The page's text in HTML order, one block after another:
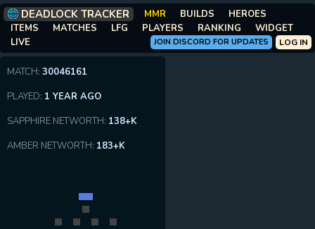
DEADLOCK TRACKER MMR BUILDS
HEROES
ITEMS
MATCHES LFG PLAYERS RANKING
WIDGET
LIVE
LOG IN
JOIN DISCORD FOR UPDATES
MATCH: 30046161
PLAYED: 1 YEAR AGO
SAPPHIRE NETWORTH: 138+K
AMBER NETWORTH: 183+K